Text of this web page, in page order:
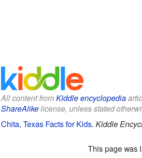
All content fromKiddle encyclopedia
ShareAlikelicense, unless stated
Chita, Texas Facts for Kids. Kiddle
This page was